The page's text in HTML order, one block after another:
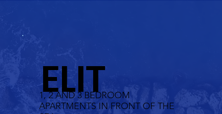
ELIT
1, 2 AND 3 BEDROOM
APARTMENTS IN FRONT OF THE